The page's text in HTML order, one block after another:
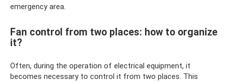
emergency area.
Fan control from two places: how to organize
it?
Often, during the operation of electrical equipment, it
becomes necessary to control it from two places. This